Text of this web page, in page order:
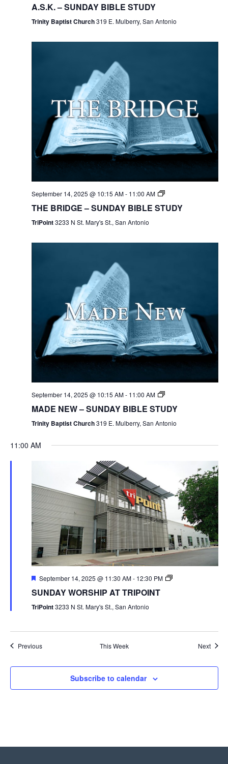
A.S.K. – SUNDAY BIBLE STUDY
Trinity Baptist Church319 E. Mulberry, San Antonio
September 14, 2025 @ 10:15 AM- 11:00 AM
THE BRIDGE – SUNDAY BIBLE STUDY
TriPoint3233 N St. Mary's St., San Antonio
September 14, 2025 @ 10:15 AM- 11:00 AM
MADE NEW – SUNDAY BIBLE STUDY
Trinity Baptist Church319 E. Mulberry, San Antonio
11:00 AM
September 14, 2025 @ 11:30 AM- 12:30 PM
SUNDAY WORSHIP AT TRIPOINT
TriPoint3233 N St. Mary's St., San Antonio
Previous This Week Next
Subscribe to calendar